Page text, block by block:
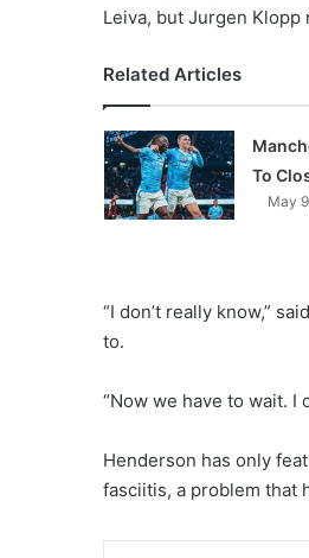
Leiva, but Jurgen
Related Articles
To
May
“I don’t really know,”
to.
“Now we have to wait. I
Henderson has only
fasciitis, a problem that